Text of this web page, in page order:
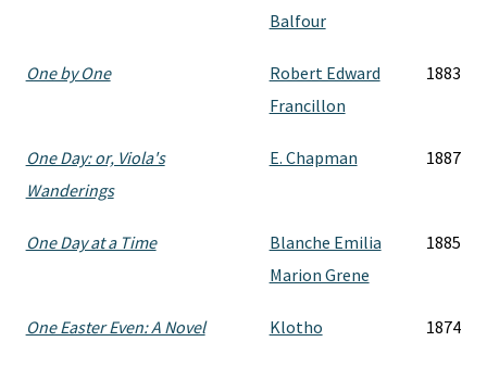
Balfour
One by One
Robert Edward
Francillon
1883
One Day: or, Viola's
Wanderings
E. Chapman 1887
One Day at a Time
Blanche Emilia
Marion Grene
1885
One Easter Even: A Novel Klotho 1874